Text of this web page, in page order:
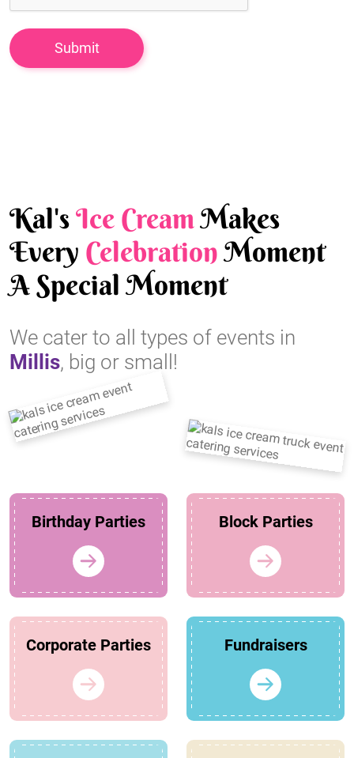
Kal'sIce CreamMakes
Every CelebrationMoment
A Special Moment
We cater to all types of events in
Millis, big or small!
Birthday Parties Block Parties
Corporate Parties Fundraisers